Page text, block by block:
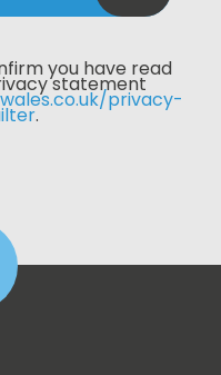
you have read
statement
privacy-
.